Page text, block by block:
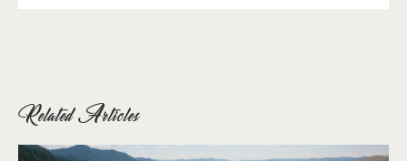
Related Articles